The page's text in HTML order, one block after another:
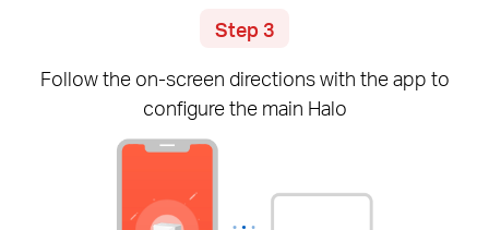
Step 3
Follow the on-screen directions with the app to
configure the main Halo